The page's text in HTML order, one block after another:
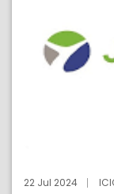
22 Jul 2024